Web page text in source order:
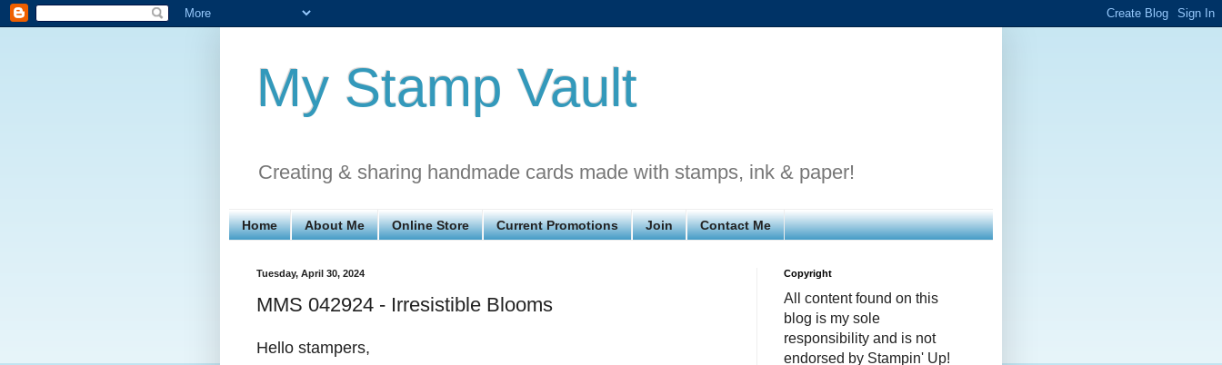
My Stamp Vault
Creating & sharing handmade cards made with stamps, ink & paper!
Home About Me Online Store Current Promotions Join Contact Me
Tuesday, April 30, 2024
MMS 042924 - Irresistible Blooms
Hello stampers,
Copyright
All content found on this
blog is my sole
responsibility and is not
endorsed by Stampin' Up!